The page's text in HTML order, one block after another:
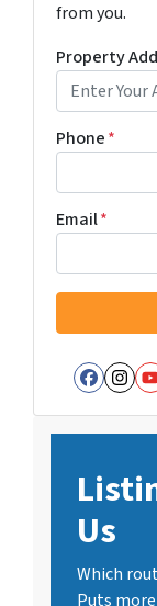
from you.
Property
Phone*
Email*
Us
Which
Puts